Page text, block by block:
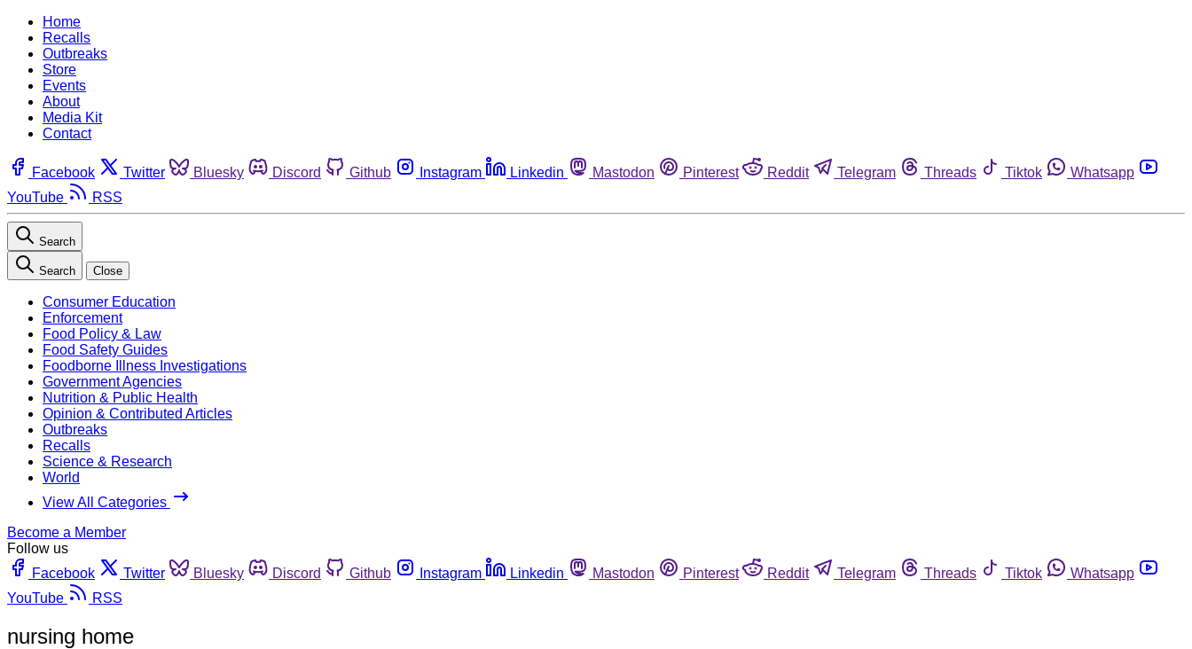
Home
Recalls
Outbreaks
Store
Events
About
Media Kit
Contact
Facebook Twitter Bluesky Discord Github Instagram Linkedin Mastodon Pinterest Reddit Telegram Threads Tiktok
Whatsapp
YouTube
RSS
Search
Search Close
Consumer Education
Enforcement
Food Policy & Law
Food Safety Guides
Foodborne Illness Investigations
Government Agencies
Nutrition & Public Health
Opinion & Contributed Articles
Outbreaks
Recalls
Science & Research
World
View All Categories
Become a Member
Follow us
Facebook
Twitter Bluesky Discord Github Instagram Linkedin Mastodon Pinterest Reddit Telegram Threads Tiktok
Whatsapp
YouTube
RSS
nursing home